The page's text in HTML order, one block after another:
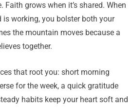
Faith grows when it’s shared. When
is working, you bolster both your
the mountain moves because a
together.
that root you: short morning
for the week, a quick gratitude
habits keep your heart soft and